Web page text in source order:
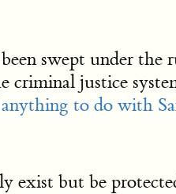
swept under the
criminal justice
to do with
exist but be